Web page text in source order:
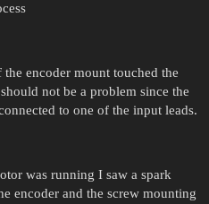
encoder mount touched the
not be a problem since the
to one of the input leads.
was running I saw a spark
encoder and the screw mounting